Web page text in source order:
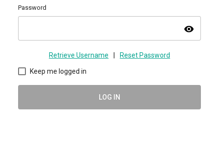
Password
visibility
Retrieve Username Reset Password
Keep me logged in
LOG IN